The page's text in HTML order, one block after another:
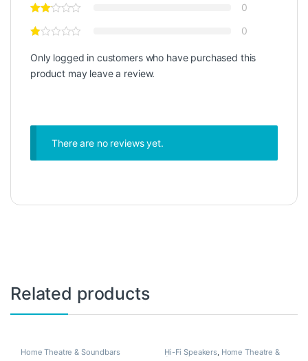
0
0
Only logged in customers who have purchased this
product may leave a review.
There are no reviews yet.
Related products
Home Theatre & Soundbars Hi-Fi Speakers, Home Theatre &